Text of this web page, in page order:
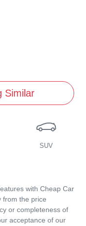
Similar
SUV
with Cheap Car
from the price
or completeness of
acceptance of our